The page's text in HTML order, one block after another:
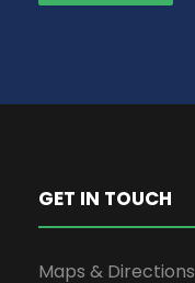
GET IN TOUCH
Maps & Directions